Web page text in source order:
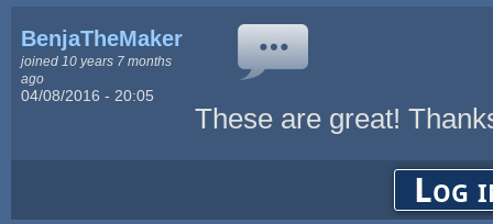
BenjaTheMaker
joined 10 years 7 months
ago
04/08/2016 - 20:05
These are great!
Log